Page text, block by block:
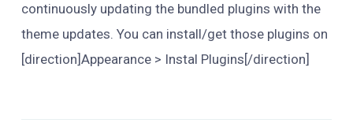
continuously updating the bundled plugins with the
theme updates. You can install/get those plugins on
[direction]Appearance > Instal Plugins[/direction]